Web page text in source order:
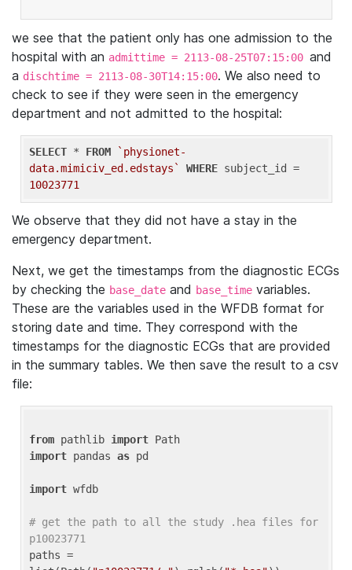
we see that the patient only has one admission to the
hospital with an admittime = 2113-08-25T07:15:00 and
a dischtime = 2113-08-30T14:15:00. We also need to
check to see if they were seen in the emergency
department and not admitted to the hospital:
SELECT * FROM
`physionet-
data.mimiciv_ed.edstays`
WHERE
10023771
We observe that they did not have a stay in the
emergency department.
Next, we get the timestamps from the diagnostic ECGs
by checking the base_date and base_time variables.
These are the variables used in the WFDB format for
storing date and time. They correspond with the
timestamps for the diagnostic ECGs that are provided
in the summary tables. We then save the result to a csv
file:
from pathlib import
import pandas as pd
import wfdb
# get the path to all the study .hea files for
p10023771
paths =